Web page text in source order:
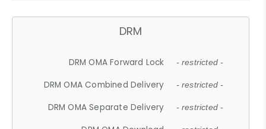
DRM
DRM OMA Forward Lock - restricted -
DRM OMA Combined Delivery - restricted -
DRM OMA Separate Delivery - restricted -